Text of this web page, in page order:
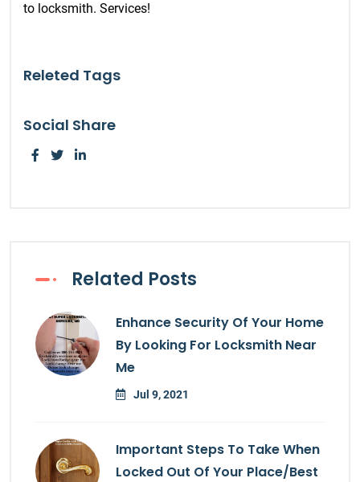
to locksmith. Services!
Releted Tags
Social Share
Related Posts
Enhance Security Of Your Home
By Looking For Locksmith Near
Me
Jul 9, 2021
Important Steps To Take When
Locked Out Of Your Place/Best